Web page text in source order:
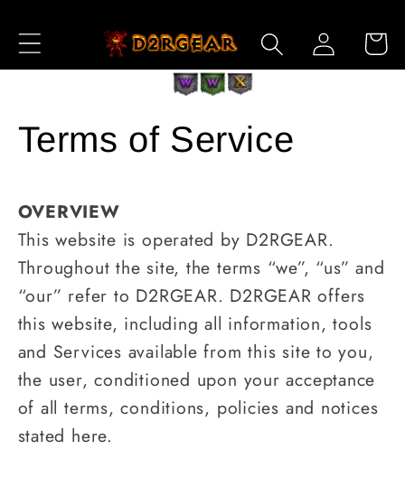
容
登
录
物
车
Terms of Service
OVERVIEW
This website is operated by D2RGEAR.
Throughout the site, the terms “we”, “us” and
“our” refer to D2RGEAR. D2RGEAR offers
this website, including all information, tools
and Services available from this site to you,
the user, conditioned upon your acceptance
of all terms, conditions, policies and notices
stated here.